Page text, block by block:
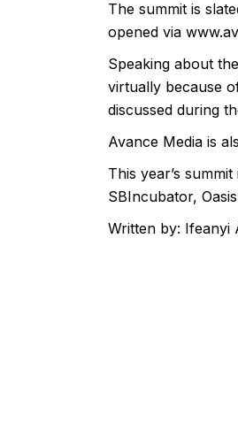
The summit is
opened via
Speaking about
virtually because
discussed during
Avance Media is
This year’s
SBIncubator,
Written by: Ifeanyi